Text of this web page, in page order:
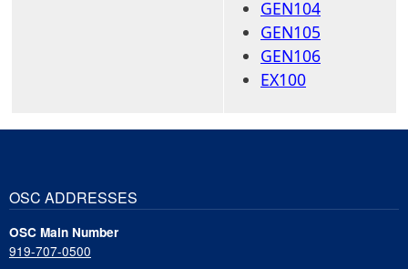
GEN104
GEN105
GEN106
EX100
OSC ADDRESSES
OSC Main Number
919-707-0500